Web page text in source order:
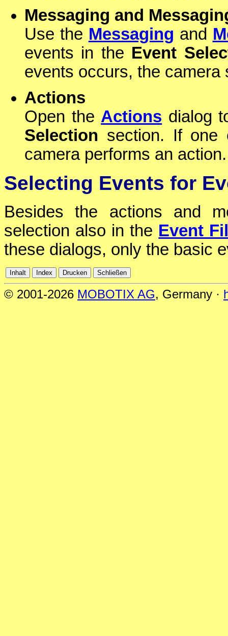
Messaging and
Use the Messaging and
events in the Event
events occurs, the camera
Actions
Open the Actions dialog
Selection section. If one
camera performs an action.
Selecting Events for
Besides the actions and
selection also in the Event
these dialogs, only the basic
© 2001-2026 MOBOTIX AG, Germany ·